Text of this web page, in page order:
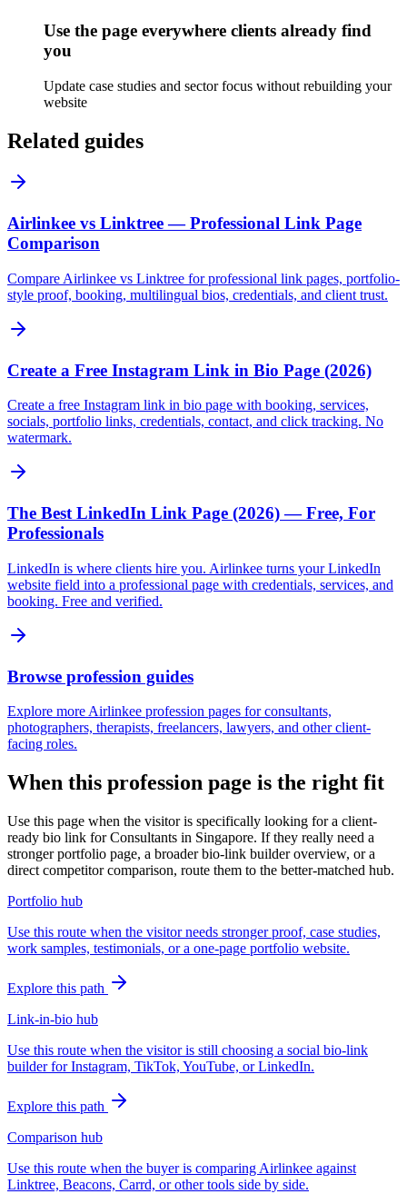
Use the page everywhere clients already find
you
Update case studies and sector focus without rebuilding your
website
Related guides
Airlinkee vs Linktree — Professional Link Page
Comparison
Compare Airlinkee vs Linktree for professional link pages, portfolio-
style proof, booking, multilingual bios, credentials, and client trust.
Create a Free Instagram Link in Bio Page (2026)
Create a free Instagram link in bio page with booking, services,
socials, portfolio links, credentials, contact, and click tracking. No
watermark.
The Best LinkedIn Link Page (2026) — Free, For
Professionals
LinkedIn is where clients hire you. Airlinkee turns your LinkedIn
website field into a professional page with credentials, services, and
booking. Free and verified.
Browse profession guides
Explore more Airlinkee profession pages for consultants,
photographers, therapists, freelancers, lawyers, and other client-
facing roles.
When this profession page is the right fit
Use this page when the visitor is specifically looking for a client-
ready bio link for Consultants in Singapore. If they really need a
stronger portfolio page, a broader bio-link builder overview, or a
direct competitor comparison, route them to the better-matched hub.
Portfolio hub
Use this route when the visitor needs stronger proof, case studies,
work samples, testimonials, or a one-page portfolio website.
Explore this path
Link-in-bio hub
Use this route when the visitor is still choosing a social bio-link
builder for Instagram, TikTok, YouTube, or LinkedIn.
Explore this path
Comparison hub
Use this route when the buyer is comparing Airlinkee against
Linktree, Beacons, Carrd, or other tools side by side.